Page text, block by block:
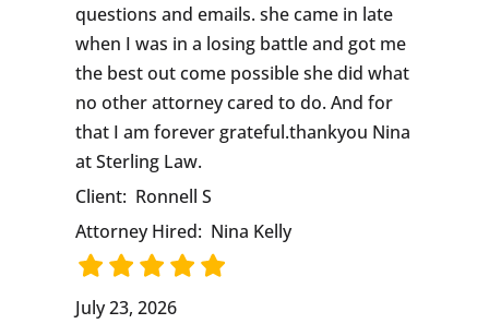
questions and emails. she came in late
when I was in a losing battle and got me
the best out come possible she did what
no other attorney cared to do. And for
that I am forever grateful.thankyou Nina
at Sterling Law.
Client: Ronnell S
Attorney Hired: Nina Kelly
July 23, 2026